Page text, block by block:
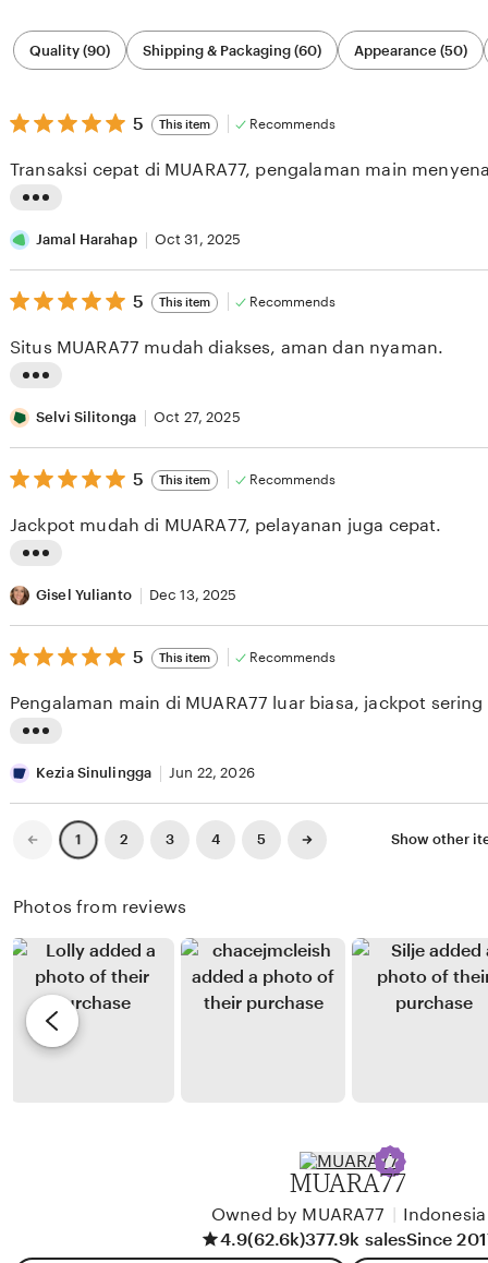
Filter
by
category
Quality (90) Shipping & Packaging (60) Appearance (50)
5
out
5
stars
5 This item Recommends
i
s
t
n
r
e
v
e
b
y
J
m
l
H
h
p
Transaksi cepat di MUARA77, pengalaman main
Jamal Harahap Oct 31, 2025
5
out
5
stars
5 This item Recommends
i
s
t
n
r
e
v
e
b
y
v
S
i
l
Situs MUARA77 mudah diakses, aman dan nyaman.
Selvi Silitonga Oct 27, 2025
5
out
5
stars
5 This item Recommends
i
s
t
n
r
e
y
G
i
Jackpot mudah di MUARA77, pelayanan juga cepat.
Gisel Yulianto Dec 13, 2025
5
out
5
stars
5 This item Recommends
i
s
e
i
Pengalaman main di MUARA77 luar biasa, jackpot
Kezia Sinulingga Jun 22, 2026
Previous
page
1 2 3 4 5
Next
page
Show other
Photos from reviews
MUARA77
Owned by MUARA77
Indonesia
4.9(62.6k)377.9k salesSince